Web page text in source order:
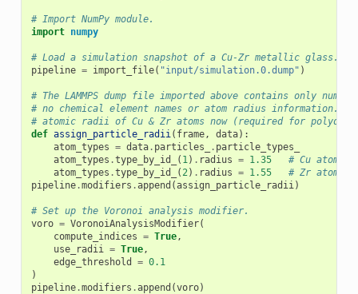
# Import NumPy module.
import numpy
# Load a simulation snapshot of a Cu-Zr metallic glass.
pipeline = import_file( "input/simulation.0.dump" )
# The LAMMPS dump file imported above contains only
# no chemical element names or atom radius information.
# atomic radii of Cu & Zr atoms now (required for
def assign_particle_radii( frame, data):
atom_types = data. particles_ . particle_types_
atom_types .type_by_id_ ( 1) . radius = 1.35
# Cu atomic
atom_types .type_by_id_ (2) . radius = 1.55
# Zr atomic
pipeline.modifiers .append (assign_particle_radii)
# Set up the Voronoi analysis modifier.
voro = VoronoiAnalysisModifier(
compute_indices = True,
use_radii = True,
edge_threshold
= 0.1
)
pipeline.modifiers .append (voro)